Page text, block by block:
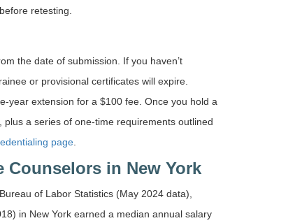
retesting.
the date of submission. If you haven’t
or provisional certificates will expire.
year extension for a $100 fee. Once you hold a
a series of one-time requirements outlined
page
Counselors in New York
of Labor Statistics (May 2024 data),
in New York earned a median annual salary